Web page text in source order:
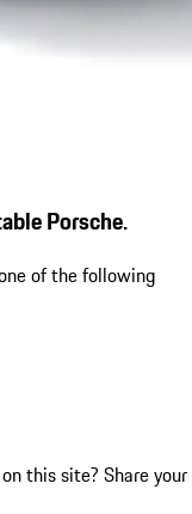
Porsche.
of the following
this site? Share your